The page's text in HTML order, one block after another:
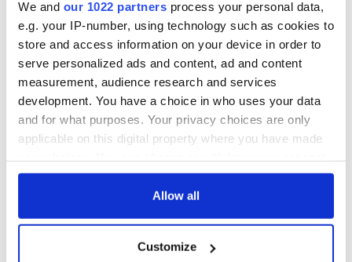
We and our 1022 partners process your personal data,
e.g. your IP-number, using technology such as cookies to
store and access information on your device in order to
serve personalized ads and content, ad and content
measurement, audience research and services
development. You have a choice in who uses your data
and for what purposes. Your privacy choices are only
applicable on this digital property where you have made
any time from the Cookie Declaration or by clicking on
Collect information about your geographical
Allow all
Customize